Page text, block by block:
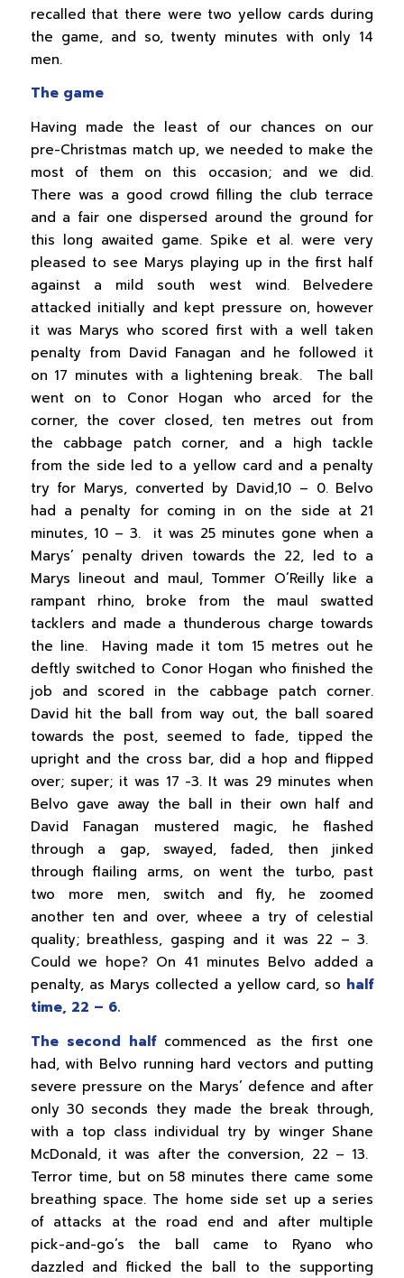
recalled that there were two yellow cards during
the game, and so, twenty minutes with only 14
men.
The game
Having made the least of our chances on our
pre-Christmas match up, we needed to make the
most of them on this occasion; and we did.
There was a good crowd filling the club terrace
and a fair one dispersed around the ground for
this long awaited game. Spike et al. were very
pleased to see Marys playing up in the first half
against a mild south west wind. Belvedere
attacked initially and kept pressure on, however
it was Marys who scored first with a well taken
penalty from David Fanagan and he followed it
on 17 minutes with a lightening break. The ball
went on to Conor Hogan who arced for the
corner, the cover closed, ten metres out from
the cabbage patch corner, and a high tackle
from the side led to a yellow card and a penalty
try for Marys, converted by David,10 – 0. Belvo
had a penalty for coming in on the side at 21
minutes, 10 – 3. it was 25 minutes gone when a
Marys’ penalty driven towards the 22, led to a
Marys lineout and maul, Tommer O’Reilly like a
rampant rhino, broke from the maul swatted
tacklers and made a thunderous charge towards
the line. Having made it tom 15 metres out he
deftly switched to Conor Hogan who finished the
job and scored in the cabbage patch corner.
David hit the ball from way out, the ball soared
towards the post, seemed to fade, tipped the
upright and the cross bar, did a hop and flipped
over; super; it was 17 -3. It was 29 minutes when
Belvo gave away the ball in their own half and
David Fanagan mustered magic, he flashed
through a gap, swayed, faded, then jinked
through flailing arms, on went the turbo, past
two more men, switch and fly, he zoomed
another ten and over, wheee a try of celestial
quality; breathless, gasping and it was 22 – 3.
Could we hope? On 41 minutes Belvo added a
penalty, as Marys collected a yellow card, so half
time, 22 – 6.
The second half commenced as the first one
had, with Belvo running hard vectors and putting
severe pressure on the Marys’ defence and after
only 30 seconds they made the break through,
with a top class individual try by winger Shane
McDonald, it was after the conversion, 22 – 13.
Terror time, but on 58 minutes there came some
breathing space. The home side set up a series
of attacks at the road end and after multiple
pick-and-go’s the ball came to Ryano who
dazzled and flicked the ball to the supporting